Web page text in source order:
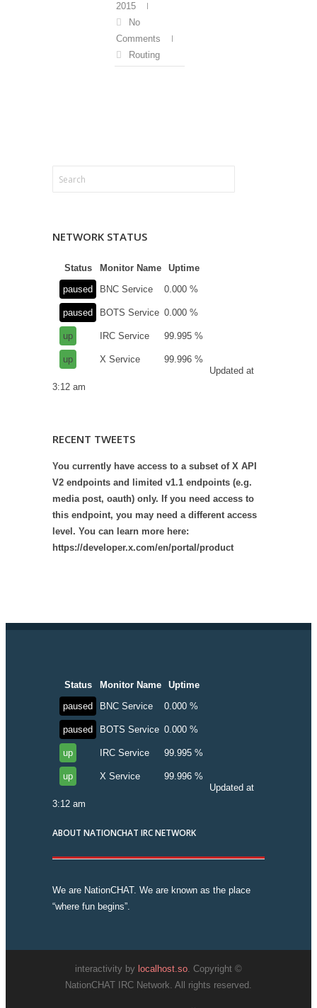
2015
No
Comments
Routing
NETWORK STATUS
Status Monitor Name
Uptime
paused
BNC Service 0.000 %
paused BOTS Service 0.000 %
up IRC Service 99.995 %
up X Service
99.996 %
Updated at
3:12 am
RECENT TWEETS
You currently have access to a subset of X API
V2 endpoints and limited v1.1 endpoints (e.g.
media post, oauth) only. If you need access to
this endpoint, you may need a different access
level. You can learn more here:
https://developer.x.com/en/portal/product
Status Monitor Name
Uptime
paused
BNC Service 0.000 %
paused BOTS Service 0.000 %
up IRC Service 99.995 %
up X Service
99.996 %
Updated at
3:12 am
ABOUT NATIONCHAT IRC NETWORK
We are NationCHAT. We are known as the place
“where fun begins”.
interactivity by localhost.so. Copyright ©
NationCHAT IRC Network. All rights reserved.